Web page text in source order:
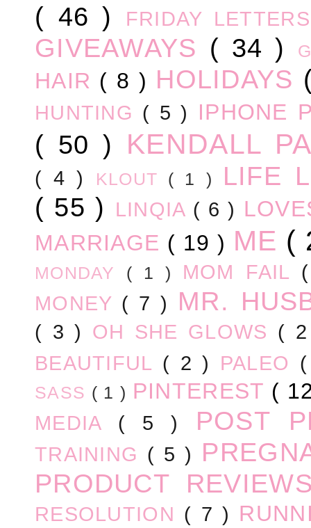
( 46 ) FRIDAY
GIVEAWAYS ( 34 )
HAIR ( 8 ) HOLIDAYS
HUNTING ( 5 ) IPHONE
( 50 ) KENDALL
( 4 ) KLOUT ( 1 )
LIFE
( 55 )
LINQIA ( 6 )
MARRIAGE ( 19 ) ME (
MONDAY ( 1 ) MOM FAIL
MONEY ( 7 ) MR.
( 3 ) OH SHE GLOWS (
BEAUTIFUL ( 2 ) PALEO
SASS ( 1 ) PINTEREST (
MEDIA ( 5 ) POST
TRAINING ( 5 )
PRODUCT
RESOLUTION ( 7 )